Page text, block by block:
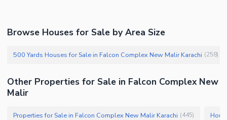
Browse Houses for Sale by Area Size
500 Yards Houses for Sale in Falcon Complex New Malir Karachi (258)
Other Properties for Sale in Falcon Complex New
Malir
Properties for Sale in Falcon Complex New Malir Karachi (445)